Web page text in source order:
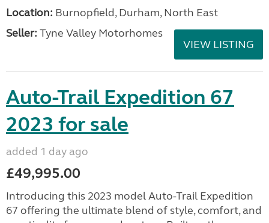
Location: Burnopfield, Durham, North East
Seller: Tyne Valley Motorhomes
VIEW LISTING
Auto-Trail Expedition 67
2023 for sale
added 1 day ago
£49,995.00
Introducing this 2023 model Auto-Trail Expedition
67 offering the ultimate blend of style, comfort, and